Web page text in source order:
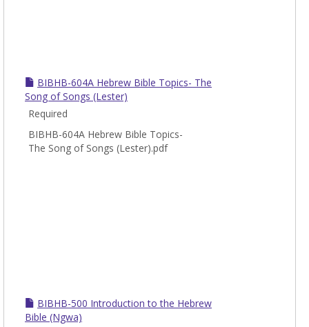
BIBHB-604A Hebrew Bible Topics- The
Song of Songs (Lester)
Required
BIBHB-604A Hebrew Bible Topics-
The Song of Songs (Lester).pdf
BIBHB-500 Introduction to the Hebrew
Bible (Ngwa)